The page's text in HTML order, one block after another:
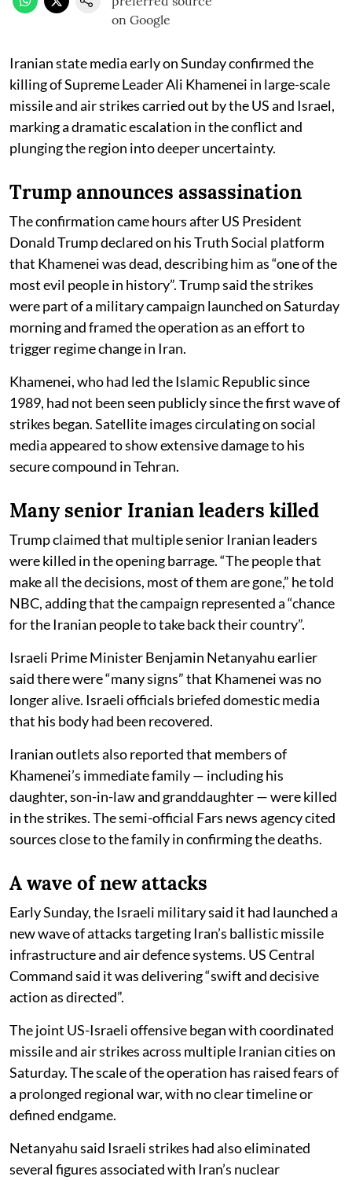
Iranian state media early on Sunday confirmed the
killing of Supreme Leader Ali Khamenei in large-scale
missile and air strikes carried out by the US and Israel,
marking a dramatic escalation in the conflict and
plunging the region into deeper uncertainty.
Trump announces assassination
The confirmation came hours after US President
Donald Trump declared on his Truth Social platform
that Khamenei was dead, describing him as “one of the
most evil people in history”. Trump said the strikes
were part of a military campaign launched on Saturday
morning and framed the operation as an effort to
trigger regime change in Iran.
Khamenei, who had led the Islamic Republic since
1989, had not been seen publicly since the first wave of
strikes began. Satellite images circulating on social
media appeared to show extensive damage to his
secure compound in Tehran.
Many senior Iranian leaders killed
Trump claimed that multiple senior Iranian leaders
were killed in the opening barrage. “The people that
make all the decisions, most of them are gone,” he told
NBC, adding that the campaign represented a “chance
for the Iranian people to take back their country”.
Israeli Prime Minister Benjamin Netanyahu earlier
said there were “many signs” that Khamenei was no
longer alive. Israeli officials briefed domestic media
that his body had been recovered.
Iranian outlets also reported that members of
Khamenei’s immediate family — including his
daughter, son-in-law and granddaughter — were killed
in the strikes. The semi-official Fars news agency cited
sources close to the family in confirming the deaths.
A wave of new attacks
Early Sunday, the Israeli military said it had launched a
new wave of attacks targeting Iran’s ballistic missile
infrastructure and air defence systems. US Central
Command said it was delivering “swift and decisive
action as directed”.
The joint US-Israeli offensive began with coordinated
missile and air strikes across multiple Iranian cities on
Saturday. The scale of the operation has raised fears of
a prolonged regional war, with no clear timeline or
defined endgame.
Netanyahu said Israeli strikes had also eliminated
several figures associated with Iran’s nuclear